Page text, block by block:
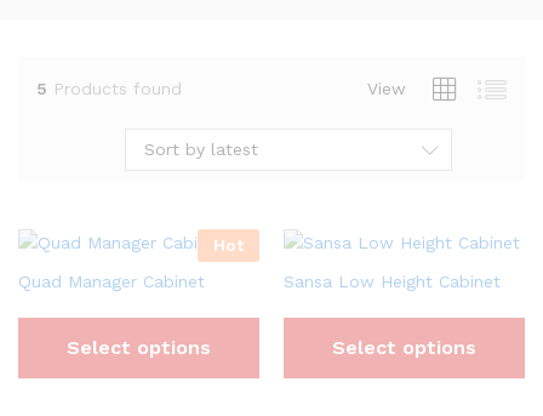
5 Products found View
Sort by latest
Hot
Quad Manager Cabinet
Select options
Sansa Low Height Cabinet
Select options